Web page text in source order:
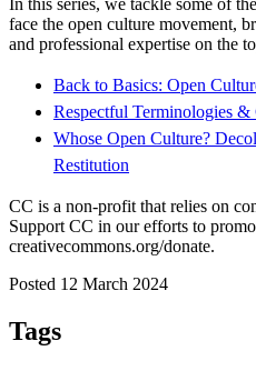
In this series, we tackle some of
face the open culture movement,
and professional expertise on the
Back to Basics: Open
Respectful Terminologies &
Whose Open Culture?
Restitution
CC is a non-profit that relies on
Support CC in our efforts to
creativecommons.org/donate.
Posted 12 March 2024
Tags